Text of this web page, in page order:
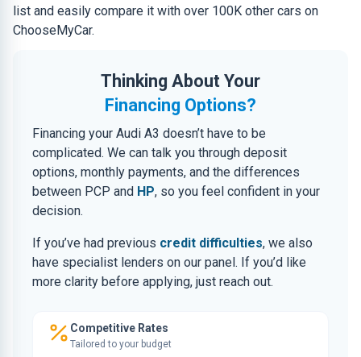
list and easily compare it with over 100K other cars on
ChooseMyCar.
Thinking About Your
Financing Options?
Financing your Audi A3 doesn’t have to be
complicated. We can talk you through deposit
options, monthly payments, and the differences
between PCP and HP, so you feel confident in your
decision.
If you’ve had previous credit difficulties, we also
have specialist lenders on our panel. If you’d like
more clarity before applying, just reach out.
Competitive Rates
Tailored to your budget